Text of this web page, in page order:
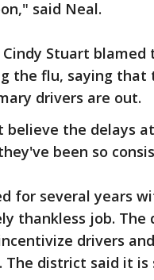
said Neal.
Stuart
the flu, saying that
drivers are out.
believe the delays
been so
for several years
thankless job.
drivers
district said it